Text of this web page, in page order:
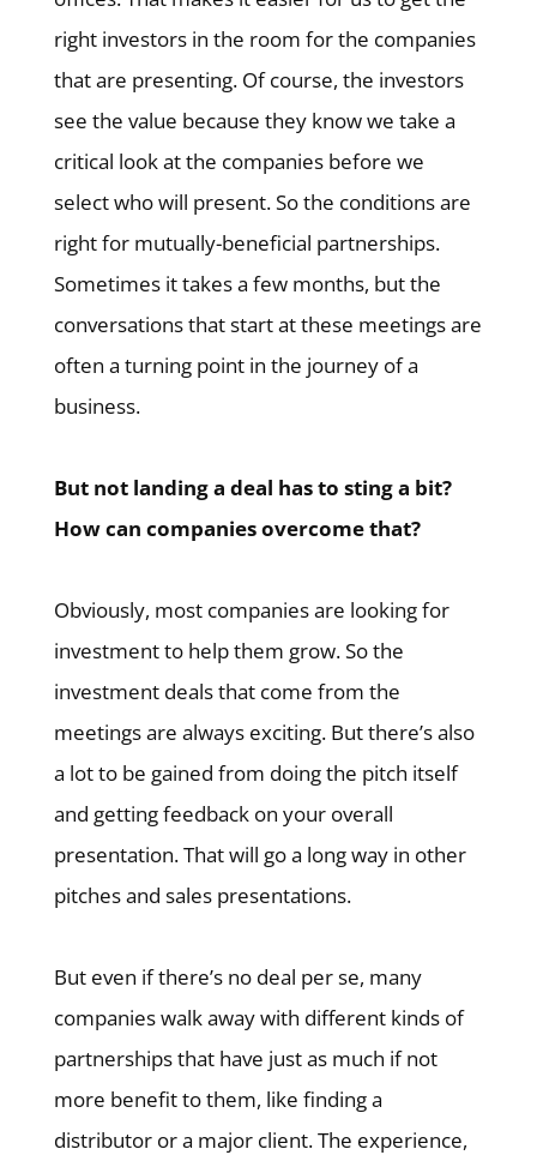
right investors in the room for the companies
that are presenting. Of course, the investors
see the value because they know we take a
critical look at the companies before we
select who will present. So the conditions are
right for mutually-beneficial partnerships.
Sometimes it takes a few months, but the
conversations that start at these meetings are
often a turning point in the journey of a
business.
But not landing a deal has to sting a bit?
How can companies overcome that?
Obviously, most companies are looking for
investment to help them grow. So the
investment deals that come from the
meetings are always exciting. But there’s also
a lot to be gained from doing the pitch itself
and getting feedback on your overall
presentation. That will go a long way in other
pitches and sales presentations.
But even if there’s no deal per se, many
companies walk away with different kinds of
partnerships that have just as much if not
more benefit to them, like finding a
distributor or a major client. The experience,